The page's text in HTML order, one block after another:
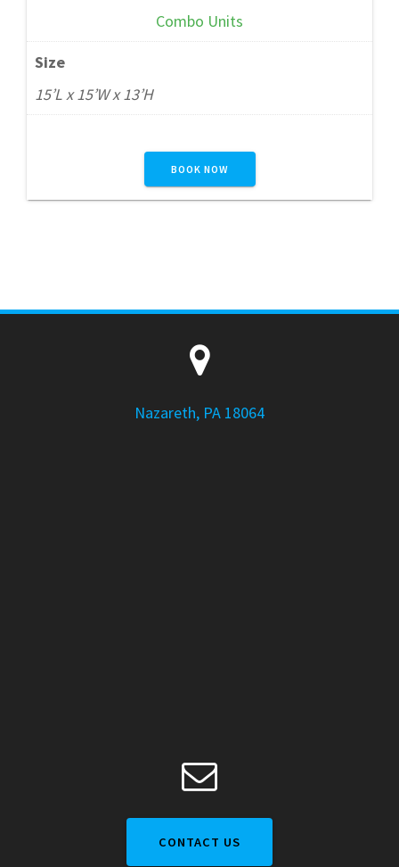
Combo Units
Size
15’L x 15’W x 13’H
BOOK NOW
Nazareth, PA 18064
CONTACT US